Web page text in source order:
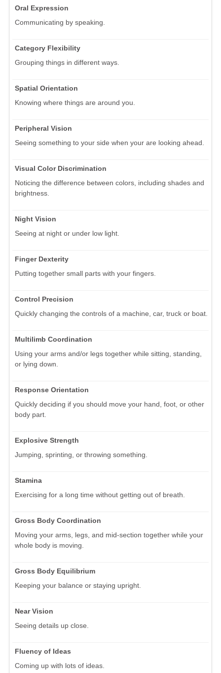
Oral Expression
Communicating by speaking.
Category Flexibility
Grouping things in different ways.
Spatial Orientation
Knowing where things are around you.
Peripheral Vision
Seeing something to your side when your are looking ahead.
Visual Color Discrimination
Noticing the difference between colors, including shades and
brightness.
Night Vision
Seeing at night or under low light.
Finger Dexterity
Putting together small parts with your fingers.
Control Precision
Quickly changing the controls of a machine, car, truck or boat.
Multilimb Coordination
Using your arms and/or legs together while sitting, standing,
or lying down.
Response Orientation
Quickly deciding if you should move your hand, foot, or other
body part.
Explosive Strength
Jumping, sprinting, or throwing something.
Stamina
Exercising for a long time without getting out of breath.
Gross Body Coordination
Moving your arms, legs, and mid-section together while your
whole body is moving.
Gross Body Equilibrium
Keeping your balance or staying upright.
Near Vision
Seeing details up close.
Fluency of Ideas
Coming up with lots of ideas.